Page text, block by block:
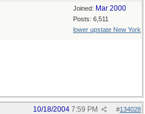
Joined: Mar 2000
Posts: 6,511
lower upstate New York
#134028
10/18/2004 7:59 PM